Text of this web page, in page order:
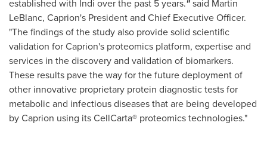
established with Indi over the past 5 years."said Martin
LeBlanc, Caprion's President and Chief Executive Officer.
"The findings of the study also provide solid scientific
validation for Caprion's proteomics platform, expertise and
services in the discovery and validation of biomarkers.
These results pave the way for the future deployment of
other innovative proprietary protein diagnostic tests for
metabolic and infectious diseases that are being developed
by Caprion using its CellCarta® proteomics technologies."